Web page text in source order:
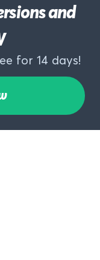
and
for 14 days!